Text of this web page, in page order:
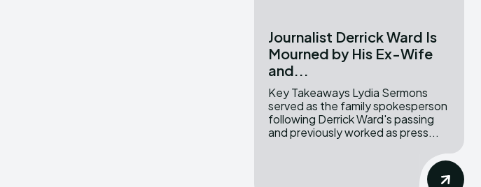
Journalist Derrick Ward Is
Mourned by His Ex-Wife
and...
Key Takeaways Lydia Sermons
served as the family spokesperson
following Derrick Ward's passing
and previously worked as press...